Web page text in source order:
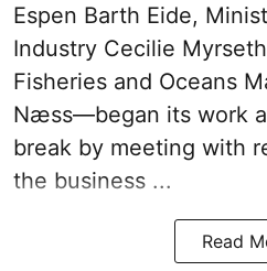
Espen Barth Eide,
Industry Cecilie
Fisheries and Oceans
Næss—began its work
break by meeting with
the business ...
Read